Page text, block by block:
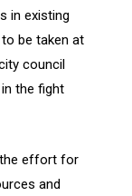
in existing
be taken at
council
the fight
the effort for
and